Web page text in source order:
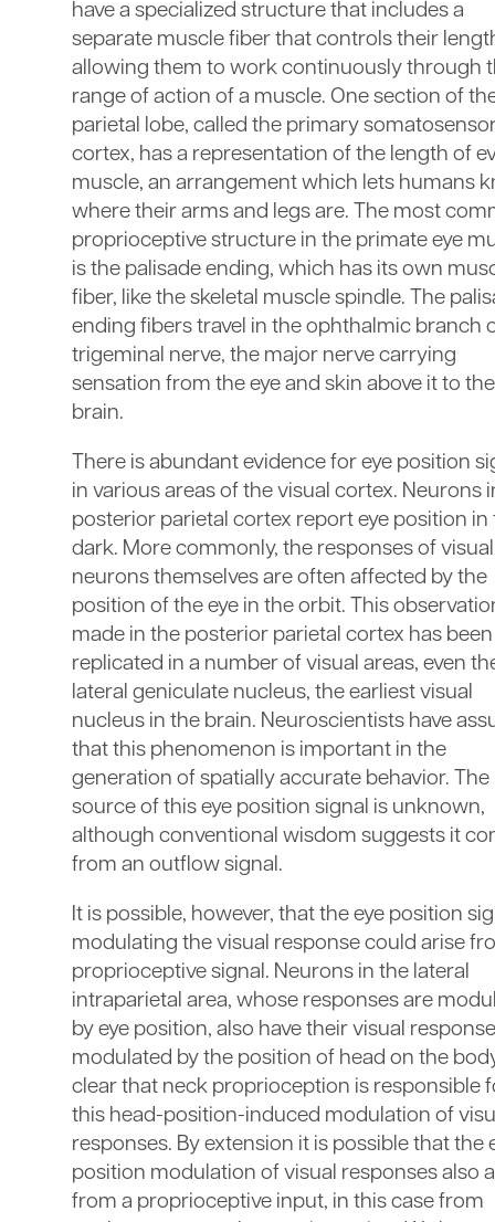
have a specialized structure that includes a
separate muscle fiber that controls their
allowing them to work continuously through
range of action of a muscle. One section of
parietal lobe, called the primary
cortex, has a representation of the length of
muscle, an arrangement which lets humans
where their arms and legs are. The most
proprioceptive structure in the primate eye
is the palisade ending, which has its own
fiber, like the skeletal muscle spindle. The
ending fibers travel in the ophthalmic branch
trigeminal nerve, the major nerve carrying
sensation from the eye and skin above it to the
brain.
There is abundant evidence for eye position
in various areas of the visual cortex. Neurons
posterior parietal cortex report eye position in
dark. More commonly, the responses of visual
neurons themselves are often affected by the
position of the eye in the orbit. This
made in the posterior parietal cortex has been
replicated in a number of visual areas, even
lateral geniculate nucleus, the earliest visual
nucleus in the brain. Neuroscientists have
that this phenomenon is important in the
generation of spatially accurate behavior. The
source of this eye position signal is unknown,
although conventional wisdom suggests it
from an outflow signal.
It is possible, however, that the eye position
modulating the visual response could arise
proprioceptive signal. Neurons in the lateral
intraparietal area, whose responses are
by eye position, also have their visual
modulated by the position of head on the
clear that neck proprioception is responsible
this head-position-induced modulation of
responses. By extension it is possible that the
position modulation of visual responses also
from a proprioceptive input, in this case from